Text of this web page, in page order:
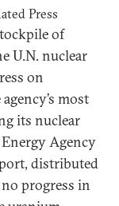
Press
of
U.N. nuclear
on
most
its nuclear
Agency
distributed
progress in